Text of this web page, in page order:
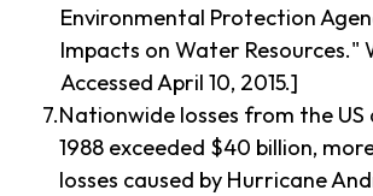
Environmental Protection
Impacts on Water Resources."
Accessed April 10, 2015.]
Nationwide losses from the
1988 exceeded $40 billion,
losses caused by Hurricane